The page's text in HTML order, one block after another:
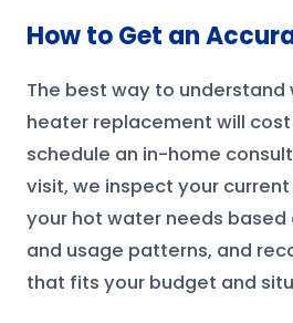
How to Get an
The best way to
heater replacement will
schedule an in-home
visit, we inspect your
your hot water needs based
and usage patterns, and
that fits your budget and